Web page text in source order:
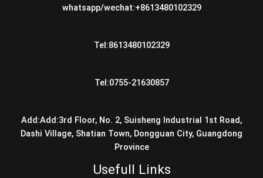
whatsapp/wechat:+8613480102329
Tel:8613480102329
Tel:0755-21630857
Add:Add:3rd Floor, No. 2, Suisheng Industrial 1st Road,
Dashi Village, Shatian Town, Dongguan City, Guangdong
Province
Usefull Links